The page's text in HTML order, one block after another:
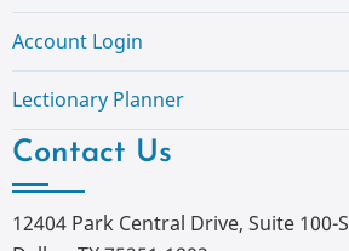
Account Login
Lectionary Planner
Contact Us
12404 Park Central Drive, Suite 100-S